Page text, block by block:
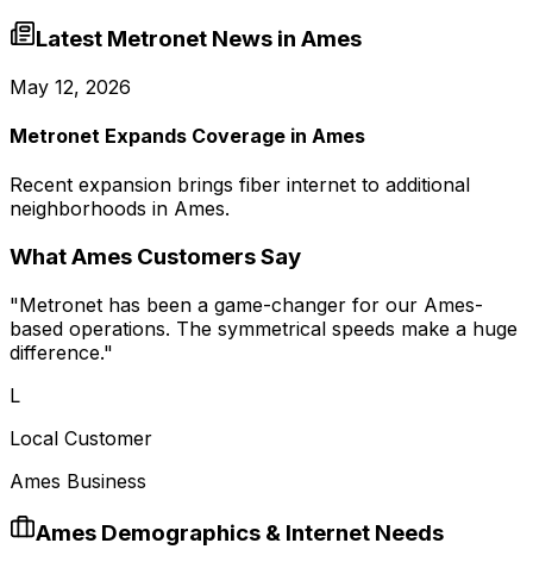
Latest Metronet News in Ames
May 12, 2026
Metronet Expands Coverage in Ames
Recent expansion brings fiber internet to additional
neighborhoods in Ames.
WhatAmes Customers Say
"Metronet has been a game-changer for our Ames-
based operations. The symmetrical speeds make a huge
difference."
L
Local Customer
Ames Business
Ames Demographics & Internet Needs